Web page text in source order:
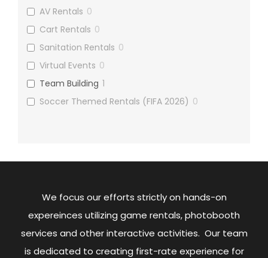
AV Rentals 0
Cart Rentals 0
Sanitation Rentals 0
Virtual Events 0
Team Building 1
Soccer Themed Rentals (FIFA 2026) 0
We focus our efforts strictly on hands-on
expereinces utilizing game rentals, photobooth
services and other interactive activities. Our team
is dedicated to creating first-rate experience for